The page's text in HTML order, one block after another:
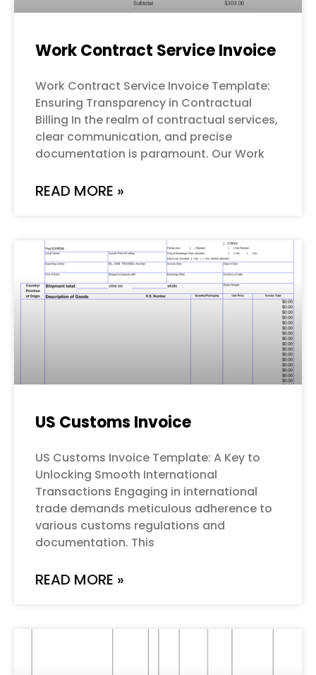
Work Contract Service Invoice
Work Contract Service Invoice Template:
Ensuring Transparency in Contractual
Billing In the realm of contractual services,
clear communication, and precise
documentation is paramount. Our Work
READ MORE »
US Customs Invoice
US Customs Invoice Template: A Key to
Unlocking Smooth International
Transactions Engaging in international
trade demands meticulous adherence to
various customs regulations and
documentation. This
READ MORE »